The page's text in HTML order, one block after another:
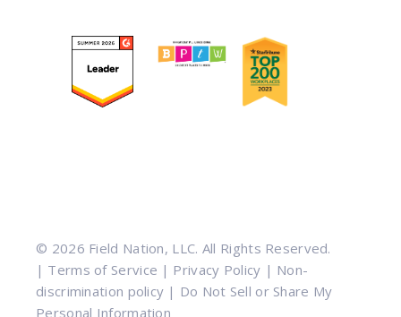
© 2026 Field Nation, LLC. All Rights Reserved.
| Terms of Service | Privacy Policy | Non-
discrimination policy | Do Not Sell or Share My
Personal Information